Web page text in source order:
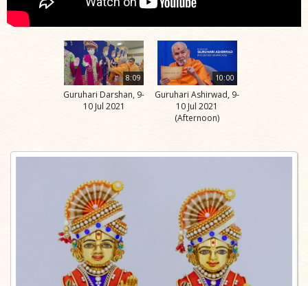
8:09
Guruhari Darshan, 9-
10 Jul 2021
10:00
Guruhari Ashirwad, 9-
10 Jul 2021
(Afternoon)